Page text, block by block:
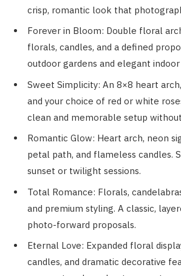
crisp, romantic look that
Forever in Bloom: Double floral
florals, candles, and a defined
outdoor gardens and elegant indoor
Sweet Simplicity: An 8×8 heart
and your choice of red or white
clean and memorable setup
Romantic Glow: Heart arch, neon
petal path, and flameless candles.
sunset or twilight sessions.
Total Romance: Florals,
and premium styling. A classic,
photo-forward proposals.
Eternal Love: Expanded floral
candles, and dramatic decorative